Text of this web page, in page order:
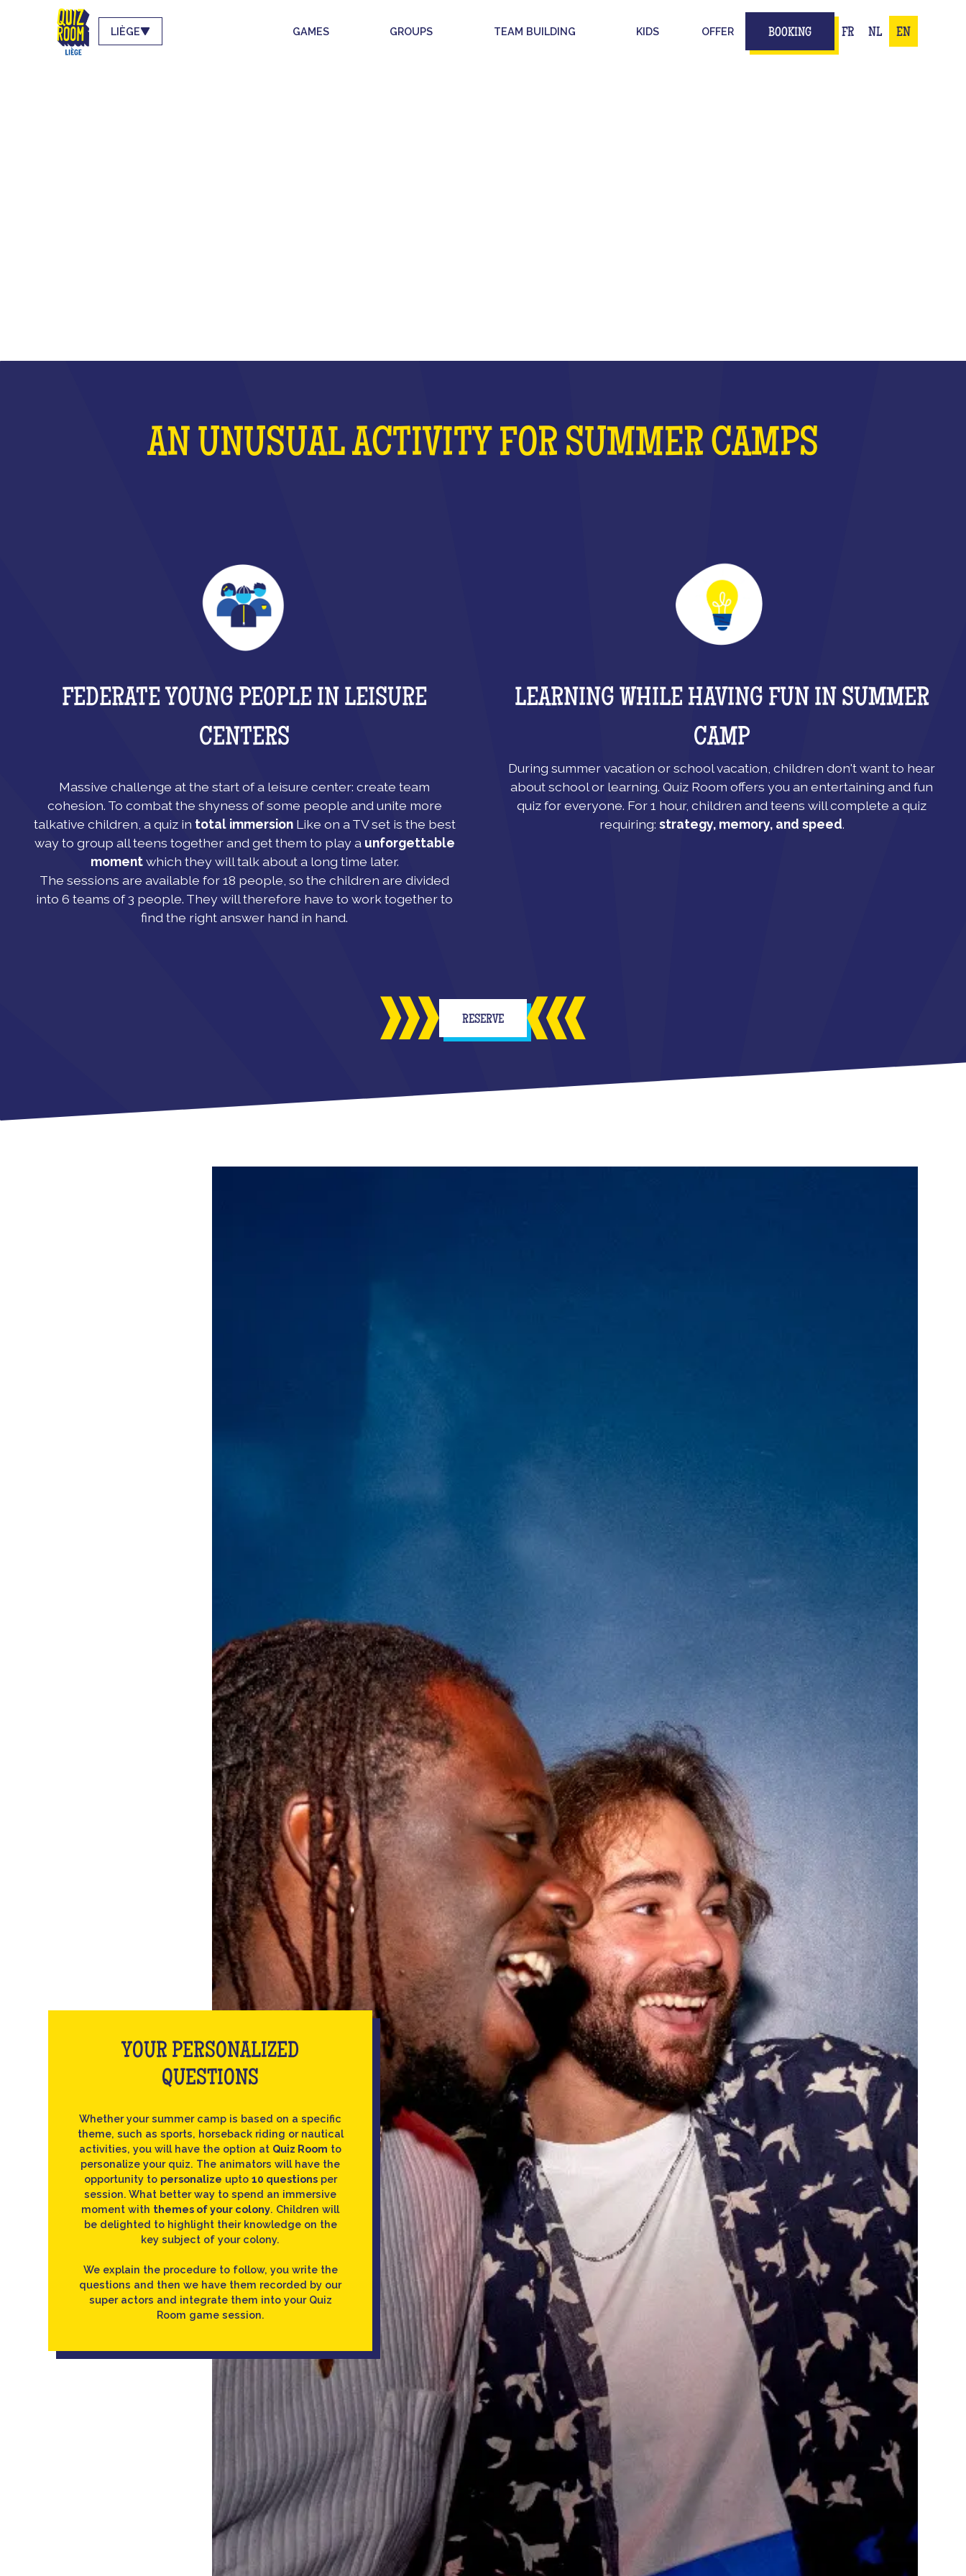
LIÈGE GAMES GROUPS TEAM BUILDING KIDS OFFER BOOKING FR NL EN
AN UNUSUAL ACTIVITY FOR SUMMER CAMPS
FEDERATE YOUNG PEOPLE IN LEISURE
CENTERS
Massive challenge at the start of a leisure center: create team
cohesion. To combat the shyness of some people and unite more
talkative children, a quiz in total immersionLike on a TV set is the best
way to group all teens together and get them to play a unforgettable
momentwhich they will talk about a long time later.
The sessions are available for 18 people, so the children are divided
into 6 teams of 3 people. They will therefore have to work together to
find the right answer hand in hand.
LEARNING WHILE HAVING FUN IN SUMMER
CAMP
During summer vacation or school vacation, children don't want to hear
about school or learning. Quiz Room offers you an entertaining and fun
quiz for everyone. For 1 hour, children and teens will complete a quiz
requiring: strategy, memory, and speed.
RESERVE
YOUR PERSONALIZED
QUESTIONS
Whether your summer camp is based on a specific
theme, such as sports, horseback riding or nautical
activities, you will have the option at Quiz Room to
personalize your quiz. The animators will have the
opportunity to personalize upto 10 questionsper
session. What better way to spend an immersive
moment with themes of your colony. Children will
be delighted to highlight their knowledge on the
key subject of your colony.
We explain the procedure to follow, you write the
questions and then we have them recorded by our
super actors and integrate them into your Quiz
Room game session.